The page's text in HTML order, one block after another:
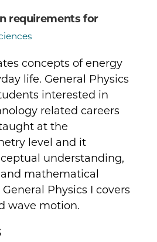
concepts of energy
life. General Physics
interested in
related careers
at the
level and it
understanding,
mathematical
Physics I covers
wave motion.
requirements for